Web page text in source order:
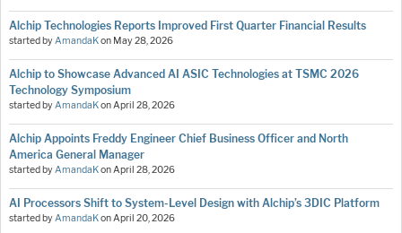
Alchip Technologies Reports Improved First Quarter Financial Results
started byAmandaKon May 28, 2026
Alchip to Showcase Advanced AI ASIC Technologies at TSMC 2026
Technology Symposium
started byAmandaKonApril 28, 2026
Alchip Appoints Freddy Engineer Chief Business Officer and North
America General Manager
started byAmandaKonApril 28, 2026
AI Processors Shift to System-Level Design with Alchip’s 3DIC Platform
started byAmandaKonApril 20, 2026